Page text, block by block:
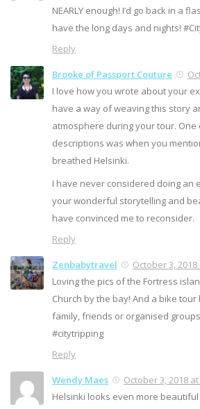
NEARLY enough! I’d go back in a
have the long days and nights!
Reply
Brooke of Passport Couture
I love how you wrote about your
have a way of weaving this story
atmosphere during your tour.
descriptions was when you
breathed Helsinki.
I have never considered doing an
your wonderful storytelling and
have convinced me to reconsider.
Reply
Zenbabytravel
October 3, 2018
Loving the pics of the Fortress
Church by the bay! And a bike tour
family, friends or organised
#citytripping
Reply
Wendy Maes
October 3, 2018
Helsinki looks even more